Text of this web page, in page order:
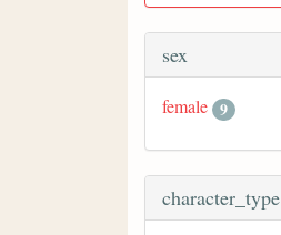
sex
female 9
character_type